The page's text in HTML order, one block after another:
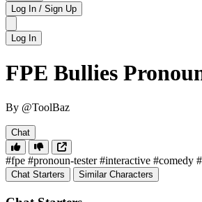
Log In / Sign Up
Log In
FPE Bullies
By @ToolBaz
Chat
#fpe #pronoun-tester #interactive #comedy
Chat Starters Similar Characters